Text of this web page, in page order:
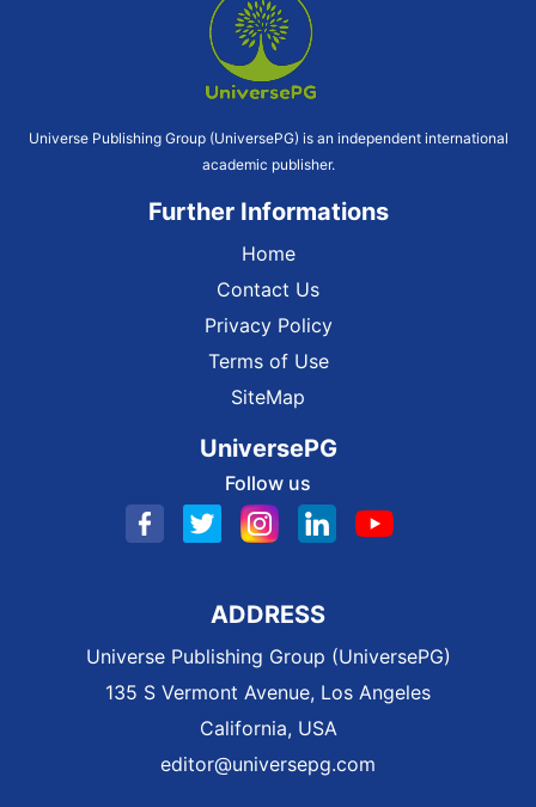
Universe Publishing Group (UniversePG) is an independent international
academic publisher.
Further Informations
Home
Contact Us
Privacy Policy
Terms of Use
SiteMap
UniversePG
Follow us
ADDRESS
Universe Publishing Group (UniversePG)
135 S Vermont Avenue, Los Angeles
California, USA
editor@universepg.com